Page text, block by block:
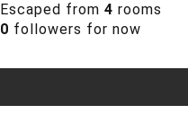
Escaped from 4 rooms
0 followers for now